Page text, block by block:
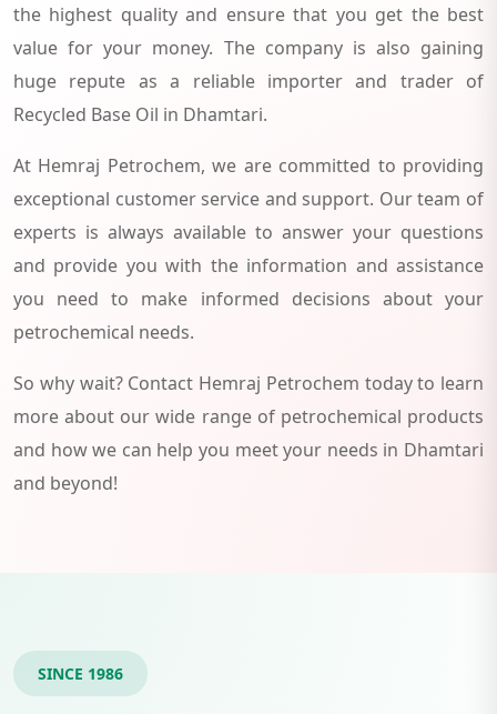
the highest quality and ensure that you get the best
value for your money. The company is also gaining
huge repute as a reliable importer and trader of
Recycled Base Oil in Dhamtari.
At Hemraj Petrochem, we are committed to providing
exceptional customer service and support. Our team of
experts is always available to answer your questions
and provide you with the information and assistance
you need to make informed decisions about your
petrochemical needs.
So why wait? Contact Hemraj Petrochem today to learn
more about our wide range of petrochemical products
and how we can help you meet your needs in Dhamtari
and beyond!
SINCE 1986